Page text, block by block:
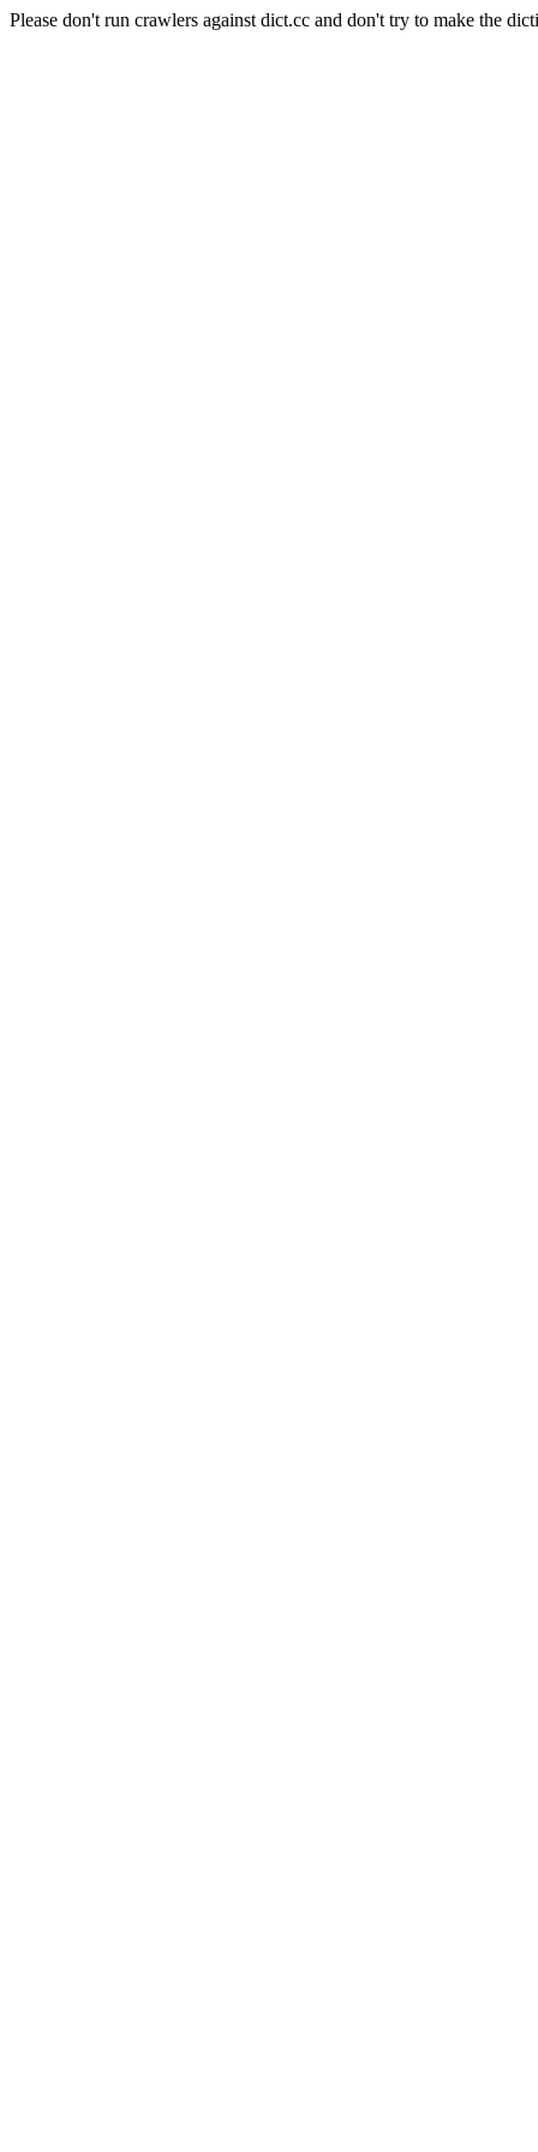
Please don't run crawlers against dict.cc and don't try to make the